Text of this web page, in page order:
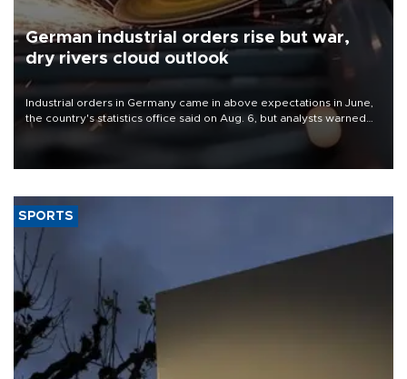
German industrial orders rise but war,
dry rivers cloud outlook
Industrial orders in Germany came in above expectations in June,
the country's statistics office said on Aug. 6, but analysts warned
that rivers running dry and the Mideast war could spell trouble.
SPORTS